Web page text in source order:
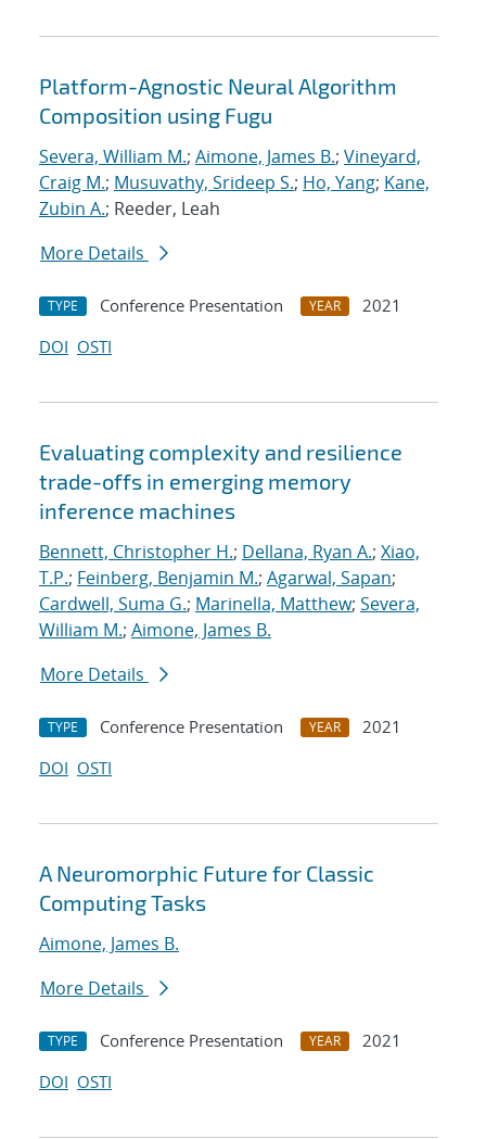
Platform-Agnostic Neural Algorithm
Composition using Fugu
Severa, William M.; Aimone, James B.; Vineyard,
Craig M.; Musuvathy, Srideep S.; Ho, Yang; Kane,
Zubin A.; Reeder, Leah
More Details
TYPE Conference Presentation YEAR
2021
DOI OSTI
Evaluating complexity and resilience
trade-offs in emerging memory
inference machines
Bennett, Christopher H.; Dellana, Ryan A.; Xiao,
T.P.; Feinberg, Benjamin M.; Agarwal, Sapan;
Cardwell, Suma G.; Marinella, Matthew; Severa,
William M.; Aimone, James B.
More Details
TYPE Conference Presentation YEAR
2021
DOI OSTI
A Neuromorphic Future for Classic
Computing Tasks
Aimone, James B.
More Details
TYPE Conference Presentation YEAR
2021
DOI OSTI